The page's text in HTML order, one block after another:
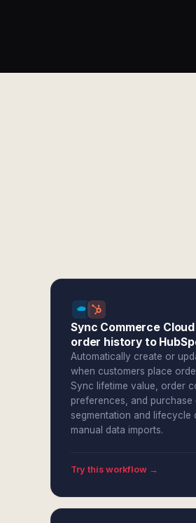
Sync Commerce
order history to
Automatically create or
when customers place
Sync lifetime value, order
preferences, and
segmentation and lifecycle
manual data imports.
Try this workflow →